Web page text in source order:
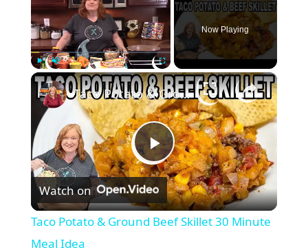
Play Unmute Fullscreen
Now Playing
×
P
l
Taco Potato & Ground Beef Skillet 30 Minute Meal Idea
Watch on
Taco Potato & Ground Beef Skillet 30 Minute
Meal Idea